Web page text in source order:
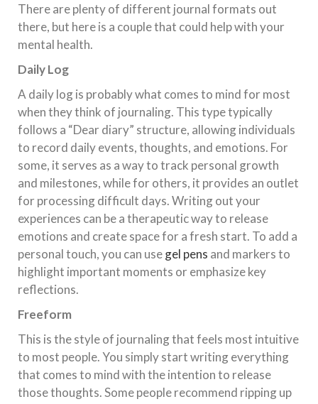
There are plenty of different journal formats out
there, but here is a couple that could help with your
mental health.
Daily Log
A daily log is probably what comes to mind for most
when they think of journaling. This type typically
follows a “Dear diary” structure, allowing individuals
to record daily events, thoughts, and emotions. For
some, it serves as a way to track personal growth
and milestones, while for others, it provides an outlet
for processing difficult days. Writing out your
experiences can be a therapeutic way to release
emotions and create space for a fresh start. To add a
personal touch, you can usegel pens and markers to
highlight important moments or emphasize key
reflections.
Freeform
This is the style of journaling that feels most intuitive
to most people. You simply start writing everything
that comes to mind with the intention to release
those thoughts. Some people recommend ripping up